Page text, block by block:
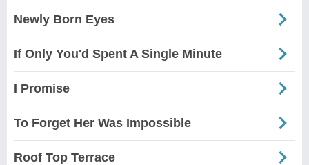
Newly Born Eyes
If Only You'd Spent A Single Minute
I Promise
To Forget Her Was Impossible
Roof Top Terrace